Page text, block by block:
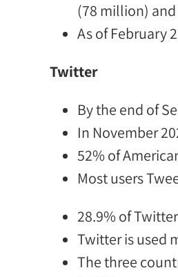
(78 million)
As of February
Twitter
By the end of
In November
52% of
Most users
28.9% of
Twitter is used
The three